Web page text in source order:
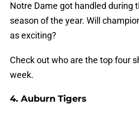
Notre Dame got handled during
season of the year. Will
as exciting?
Check out who are the top four
week.
4. Auburn Tigers